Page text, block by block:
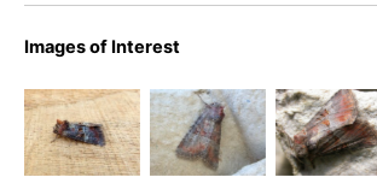
Images of Interest
Rosy Minor
– Dave
Evans
Rosy Minor
– Steve
Orridge
– Litoligia
literosa –
Buxton –
Steve